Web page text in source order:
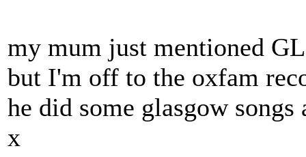
my mum just mentioned
but I'm off to the oxfam
he did some glasgow songs
x